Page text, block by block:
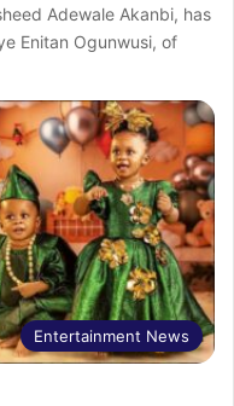
Adewale Akanbi, has
Enitan Ogunwusi, of
Entertainment News